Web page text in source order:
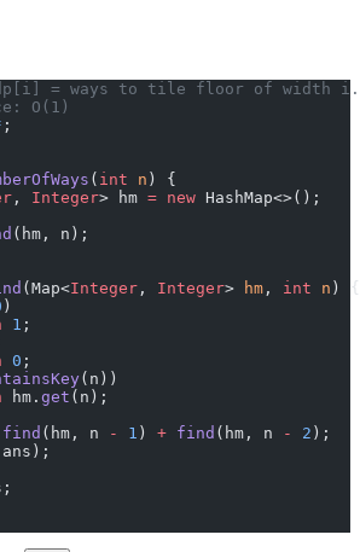
dp[i] = ways to tile floor of
O(1)
;
( int n ) {
, Integer> hm = new HashMap<>();
(hm, n);
(Map<Integer , Integer> hm , int n ) {
)
1 ;
0 ;
(n))
hm. get (n);
find (hm, n - 1 ) + find (hm, n - 2 );